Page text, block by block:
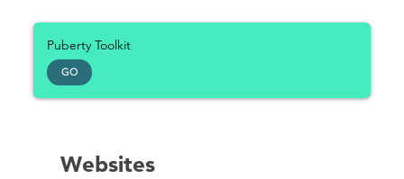
Puberty Toolkit
GO
Websites